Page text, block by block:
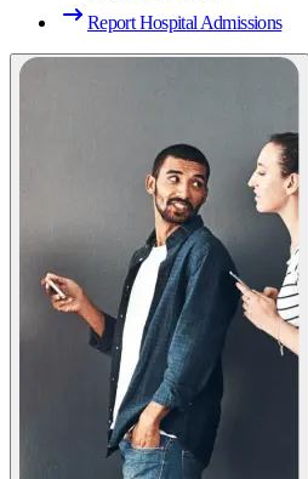
Report Hospital Admissions